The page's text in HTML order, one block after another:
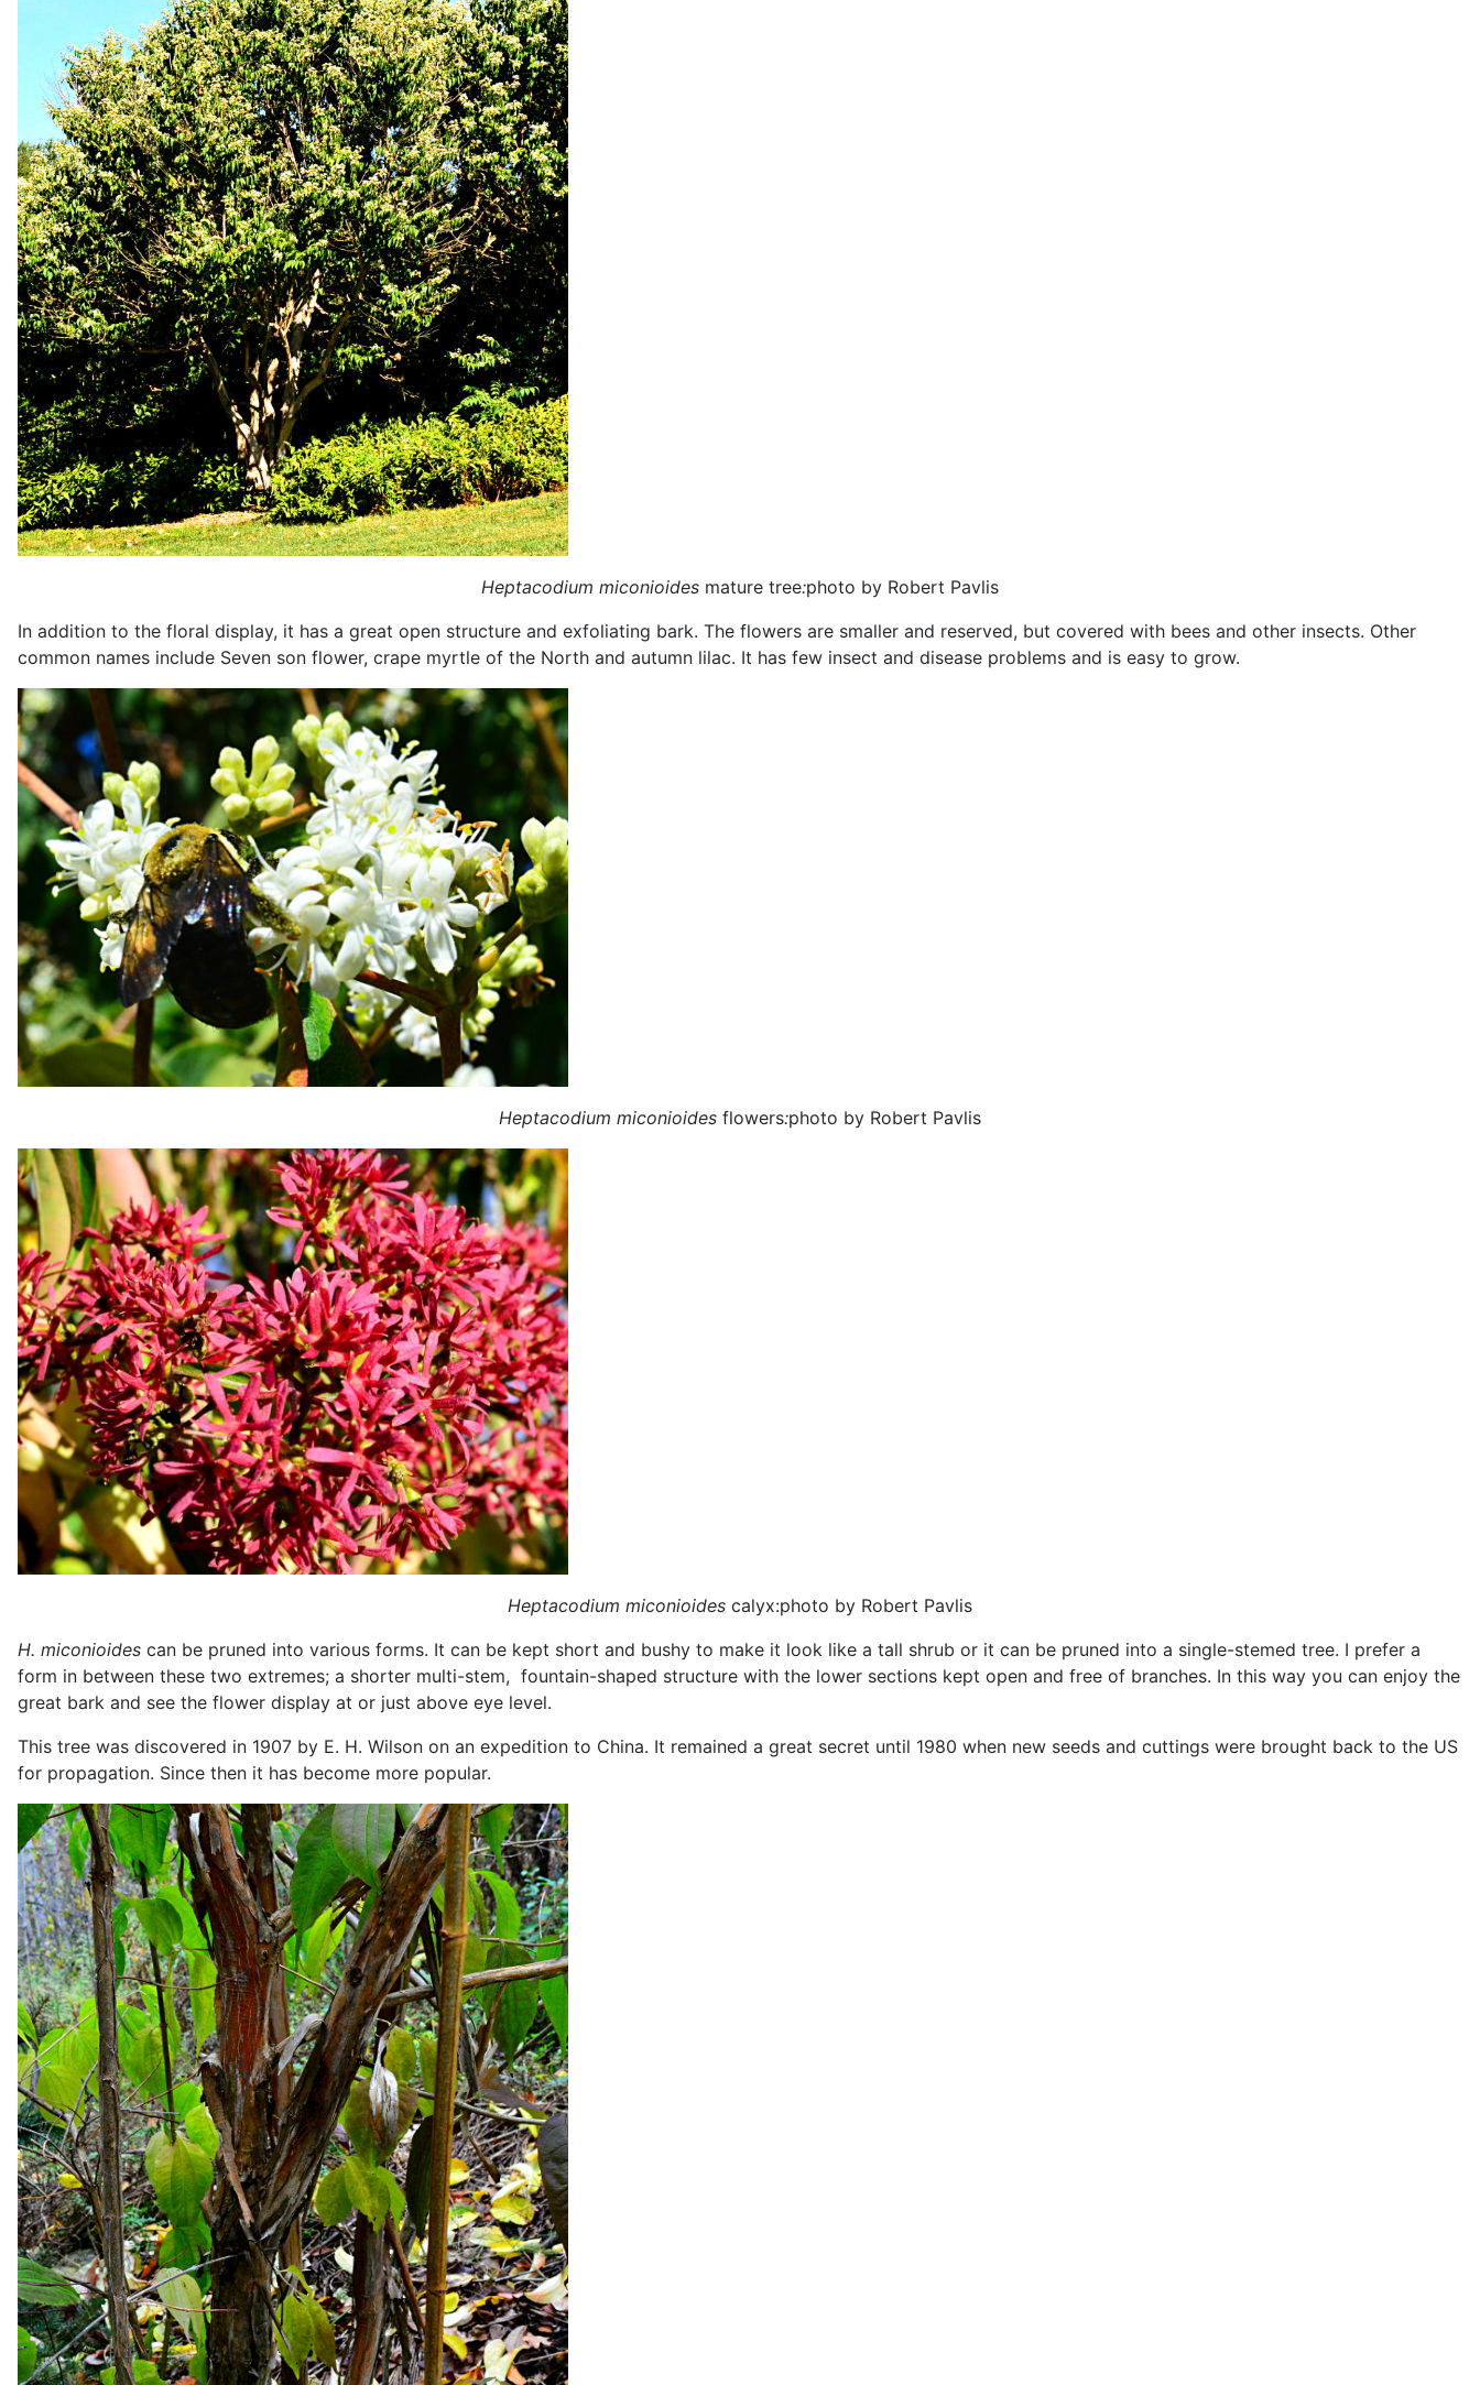
Heptacodium miconioides mature tree:photo by Robert Pavlis
In addition to the floral display, it has a great open structure and exfoliating bark. The flowers are smaller and reserved, but covered with bees and other insects. Other
common names include Seven son flower, crape myrtle of the North and autumn lilac. It has few insect and disease problems and is easy to grow.
Heptacodium miconioides flowers:photo by Robert Pavlis
Heptacodium miconioides calyx:photo by Robert Pavlis
H. miconioides can be pruned into various forms. It can be kept short and bushy to make it look like a tall shrub or it can be pruned into a single-stemed tree. I prefer a
form in between these two extremes; a shorter multi-stem, fountain-shaped structure with the lower sections kept open and free of branches. In this way you can enjoy the
great bark and see the flower display at or just above eye level.
This tree was discovered in 1907 by E. H. Wilson on an expedition to China. It remained a great secret until 1980 when new seeds and cuttings were brought back to the US
for propagation. Since then it has become more popular.